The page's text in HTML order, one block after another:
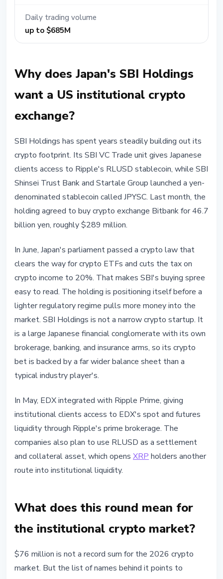
Daily trading volume
up to $685M
Why does Japan's SBI Holdings
want a US institutional crypto
exchange?
SBI Holdings has spent years steadily building out its
crypto footprint. Its SBI VC Trade unit gives Japanese
clients access to Ripple's RLUSD stablecoin, while SBI
Shinsei Trust Bank and Startale Group launched a yen-
denominated stablecoin called JPYSC. Last month, the
holding agreed to buy crypto exchange Bitbank for 46.7
billion yen, roughly $289 million.
In June, Japan's parliament passed a crypto law that
clears the way for crypto ETFs and cuts the tax on
crypto income to 20%. That makes SBI's buying spree
easy to read. The holding is positioning itself before a
lighter regulatory regime pulls more money into the
market. SBI Holdings is not a narrow crypto startup. It
is a large Japanese financial conglomerate with its own
brokerage, banking, and insurance arms, so its crypto
bet is backed by a far wider balance sheet than a
typical industry player's.
In May, EDX integrated with Ripple Prime, giving
institutional clients access to EDX's spot and futures
liquidity through Ripple's prime brokerage. The
companies also plan to use RLUSD as a settlement
and collateral asset, which opens XRP holders another
route into institutional liquidity.
What does this round mean for
the institutional crypto market?
$76 million is not a record sum for the 2026 crypto
market. But the list of names behind it points to